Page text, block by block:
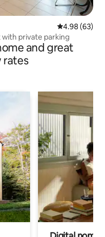
4.98 out of 5
4.98 (63)
private parking
and great
rates